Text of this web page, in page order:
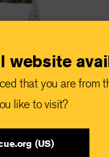
website
that you are from
like to visit?
(US)